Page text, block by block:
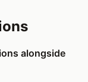
alongside